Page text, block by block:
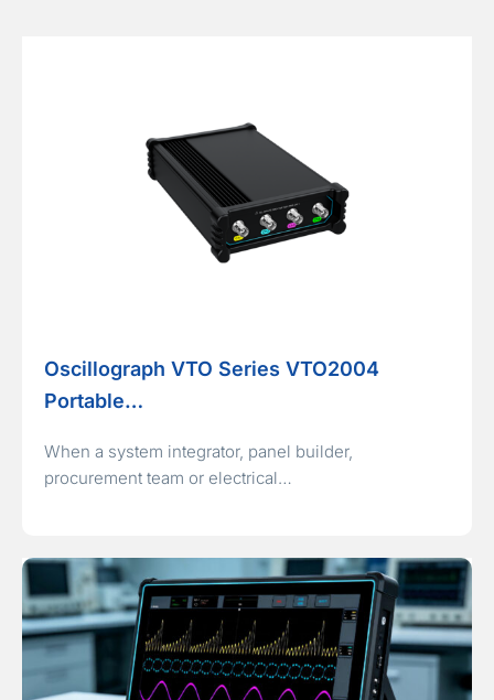
Oscillograph VTO Series VTO2004
Portable…
When a system integrator, panel builder,
procurement team or electrical…